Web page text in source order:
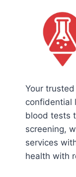
Your
confidential
blood tests
screening,
services
health with